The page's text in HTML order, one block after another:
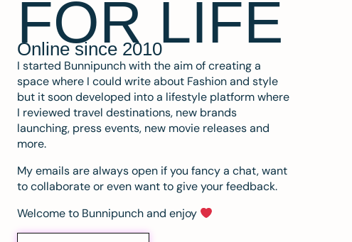
FOR LIFE
Online since 2010
I started Bunnipunch with the aim of creating a
space where I could write about Fashion and style
but it soon developed into a lifestyle platform where
I reviewed travel destinations, new brands
launching, press events, new movie releases and
more.
My emails are always open if you fancy a chat, want
to collaborate or even want to give your feedback.
Welcome to Bunnipunch and enjoy